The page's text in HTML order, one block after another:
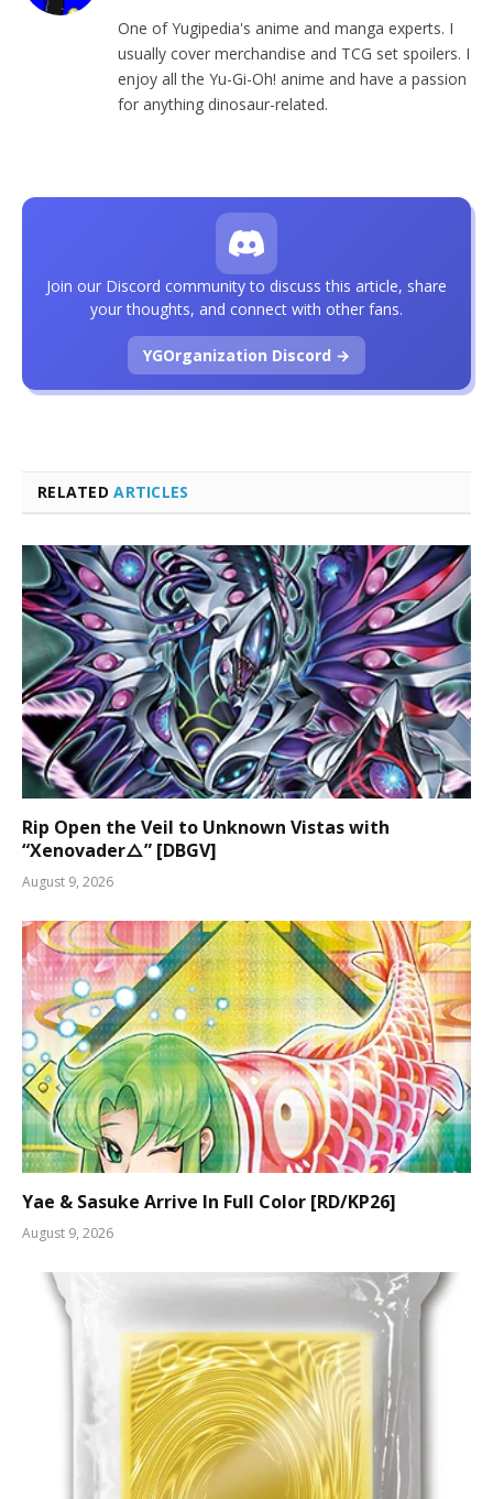
One of Yugipedia's anime and manga experts. I
usually cover merchandise and TCG set spoilers. I
enjoy all the Yu-Gi-Oh! anime and have a passion
for anything dinosaur-related.
RELATEDARTICLES
Rip Open the Veil to Unknown Vistas with
“Xenovader△” [DBGV]
August 9, 2026
Yae & Sasuke Arrive In Full Color [RD/KP26]
August 9, 2026
Join our Discord community to discuss this article, share
your thoughts, and connect with other fans.
YGOrganization Discord →